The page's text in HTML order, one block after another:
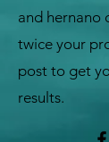
and hernano
twice your
post to get
results.